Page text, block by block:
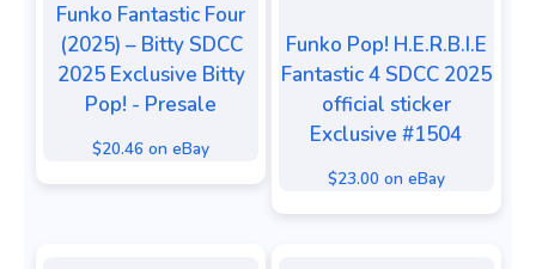
Funko Fantastic Four
(2025) – Bitty SDCC
2025 Exclusive Bitty
Pop! - Presale
$20.46 on eBay
Funko Pop! H.E.R.B.I.E
Fantastic 4 SDCC 2025
official sticker
Exclusive #1504
$23.00 on eBay